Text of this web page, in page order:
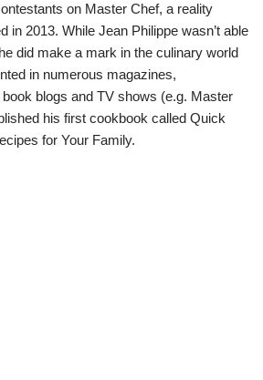
on Master Chef, a reality
in 2013. While Jean Philippe wasn’t able
did make a mark in the culinary world
in numerous magazines,
blogs and TV shows (e.g. Master
his first cookbook called Quick
for Your Family.